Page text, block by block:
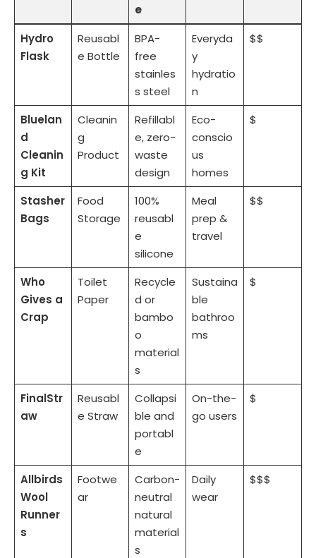
e
Hydro
Flask
Reusabl
e Bottle
BPA-
free
stainles
s steel
Everyda
y
hydratio
n
$$
Bluelan
d
Cleanin
g Kit
Cleanin
g
Product
Refillabl
e, zero-
waste
design
Eco-
conscio
us
homes
$
Stasher
Bags
Food
Storage
100%
reusabl
e
silicone
Meal
prep &
travel
$$
Who
Gives a
Crap
Toilet
Paper
Recycle
d or
bambo
o
material
s
Sustaina
ble
bathroo
ms
$
FinalStr
aw
Reusabl
e Straw
Collapsi
ble and
portabl
e
On-the-
go users
$
Allbirds
Wool
Runner
s
Footwe
ar
Carbon-
neutral
natural
material
s
Daily
wear
$$$